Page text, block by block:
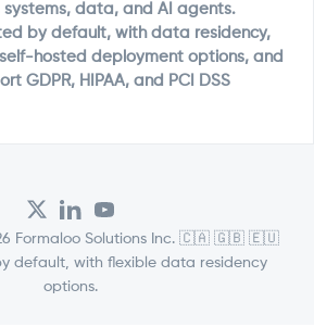
systems, data, and AI agents.
by default, with data residency,
hosted deployment options, and
GDPR, HIPAA, and PCI DSS
Formaloo Solutions Inc. 🇨🇦 🇬🇧 🇪🇺
default, with flexible data residency
options.